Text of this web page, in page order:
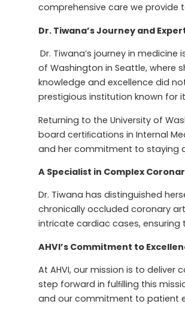
comprehensive care we provide
Dr. Tiwana’s Journey and
Dr. Tiwana’s journey in
of Washington in Seattle, where
knowledge and excellence did
prestigious institution known for
Returning to the University of
board certiﬁcations in Internal
and her commitment to staying
A Specialist in Complex
Dr. Tiwana has distinguished
chronically occluded coronary
intricate cardiac cases,
AHVI’s Commitment to
At AHVI, our mission is to
step forward in fulﬁlling this
and our commitment to patient